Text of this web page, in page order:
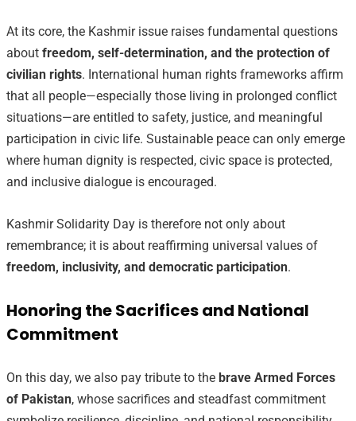
At its core, the Kashmir issue raises fundamental questions
about freedom, self-determination, and the protection of
civilian rights. International human rights frameworks affirm
that all people—especially those living in prolonged conflict
situations—are entitled to safety, justice, and meaningful
participation in civic life. Sustainable peace can only emerge
where human dignity is respected, civic space is protected,
and inclusive dialogue is encouraged.
Kashmir Solidarity Day is therefore not only about
remembrance; it is about reaffirming universal values of
freedom, inclusivity, and democratic participation.
Honoring the Sacrifices and National
Commitment
On this day, we also pay tribute to the brave Armed Forces
of Pakistan, whose sacrifices and steadfast commitment